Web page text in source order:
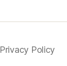
Privacy Policy